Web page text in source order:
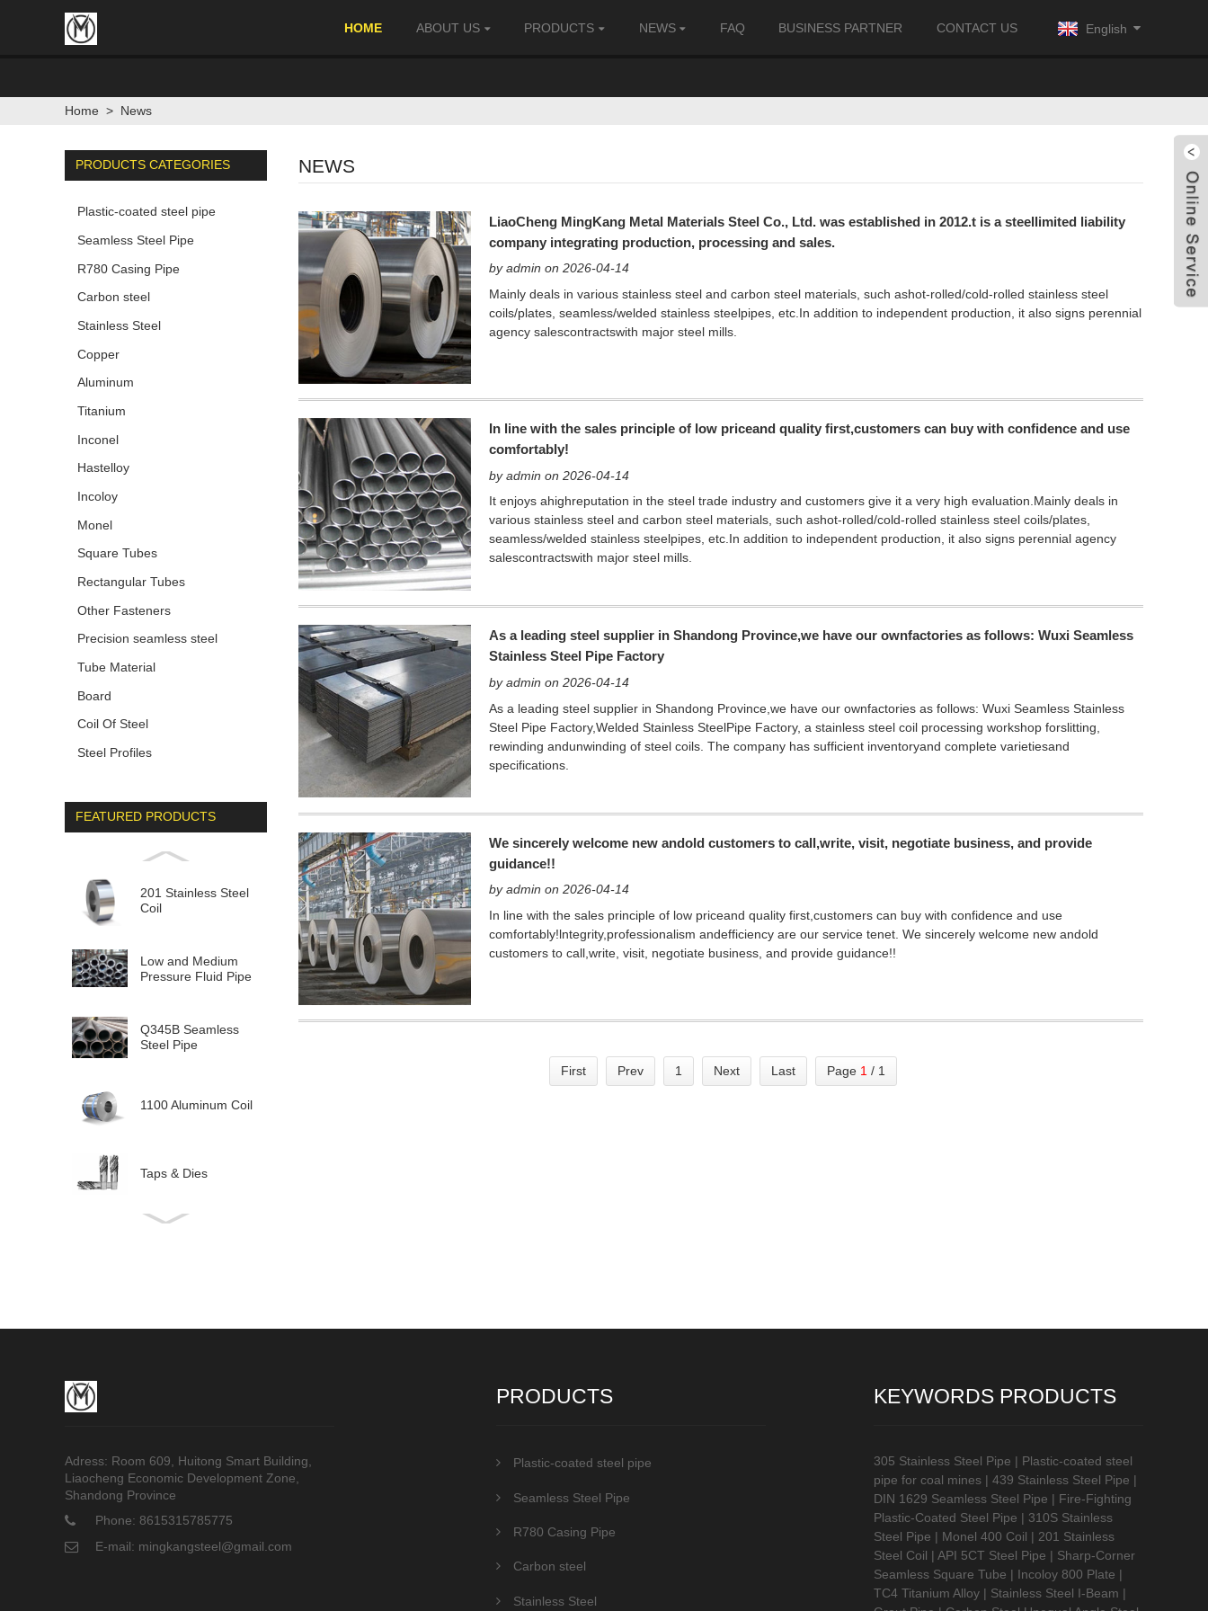
HOME ABOUT US PRODUCTS NEWS FAQ BUSINESS PARTNER CONTACT US English
Home > News
PRODUCTS CATEGORIES
Plastic-coated steel pipe
Seamless Steel Pipe
R780 Casing Pipe
Carbon steel
Stainless Steel
Copper
Aluminum
Titanium
Inconel
Hastelloy
Incoloy
Monel
Square Tubes
Rectangular Tubes
Other Fasteners
Precision seamless steel
pipe
Tube Material
Board
Coil Of Steel
Steel Profiles
FEATURED PRODUCTS
201 Stainless Steel
Coil
Low and Medium
Pressure Fluid Pipe
Q345B Seamless
Steel Pipe
1100 Aluminum Coil
Taps & Dies
NEWS
LiaoCheng MingKang Metal Materials Steel Co., Ltd. was established in 2012.t is a steellimited liability
company integrating production, processing and sales.
by admin on 2026-04-14
Mainly deals in various stainless steel and carbon steel materials, such ashot-rolled/cold-rolled stainless steel
coils/plates, seamless/welded stainless steelpipes, etc.In addition to independent production, it also signs perennial
agency salescontractswith major steel mills.
In line with the sales principle of low priceand quality first,customers can buy with confidence and use
comfortably!
by admin on 2026-04-14
It enjoys ahighreputation in the steel trade industry and customers give it a very high evaluation.Mainly deals in
various stainless steel and carbon steel materials, such ashot-rolled/cold-rolled stainless steel coils/plates,
seamless/welded stainless steelpipes, etc.In addition to independent production, it also signs perennial agency
salescontractswith major steel mills.
As a leading steel supplier in Shandong Province,we have our ownfactories as follows: Wuxi Seamless
Stainless Steel Pipe Factory
by admin on 2026-04-14
As a leading steel supplier in Shandong Province,we have our ownfactories as follows: Wuxi Seamless Stainless
Steel Pipe Factory,Welded Stainless SteelPipe Factory, a stainless steel coil processing workshop forslitting,
rewinding andunwinding of steel coils. The company has sufficient inventoryand complete varietiesand
specifications.
We sincerely welcome new andold customers to call,write, visit, negotiate business, and provide
guidance!!
by admin on 2026-04-14
In line with the sales principle of low priceand quality first,customers can buy with confidence and use
comfortably!lntegrity,professionalism andefficiency are our service tenet. We sincerely welcome new andold
customers to call,write, visit, negotiate business, and provide guidance!!
First Prev 1 Next Last Page 1/ 1
Adress: Room 609, Huitong Smart Building,
Liaocheng Economic Development Zone,
Shandong Province
Phone: 8615315785775
E-mail: mingkangsteel@gmail.com
PRODUCTS
Plastic-coated steel pipe
Seamless Steel Pipe
R780 Casing Pipe
Carbon steel
Stainless Steel
KEYWORDS PRODUCTS
305 Stainless Steel Pipe | Plastic-coated steel
pipe for coal mines | 439 Stainless Steel Pipe |
DIN 1629 Seamless Steel Pipe | Fire-Fighting
Plastic-Coated Steel Pipe | 310S Stainless
Steel Pipe | Monel 400 Coil | 201 Stainless
Steel Coil | API 5CT Steel Pipe | Sharp-Corner
Seamless Square Tube | Incoloy 800 Plate |
TC4 Titanium Alloy | Stainless Steel I-Beam |